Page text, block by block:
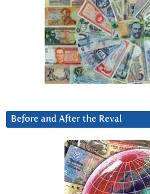
Before and After the Reval